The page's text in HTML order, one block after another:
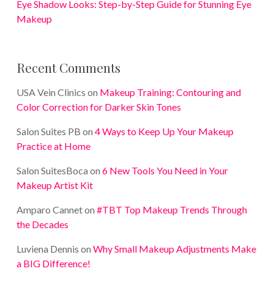
Eye Shadow Looks: Step-by-Step Guide for Stunning Eye
Makeup
Recent Comments
USA Vein Clinics on Makeup Training: Contouring and
Color Correction for Darker Skin Tones
Salon Suites PB on 4 Ways to Keep Up Your Makeup
Practice at Home
Salon SuitesBoca on 6 New Tools You Need in Your
Makeup Artist Kit
Amparo Canneton #TBT Top Makeup Trends Through
the Decades
Luviena Dennis on Why Small Makeup Adjustments Make
a BIG Difference!